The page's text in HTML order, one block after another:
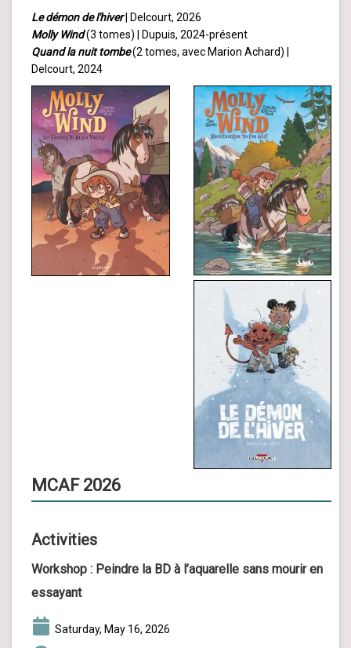
Le démon de l'hiver| Delcourt, 2026
Molly Wind(3 tomes) | Dupuis, 2024-présent
Quand la nuit tombe(2 tomes, avec Marion Achard) |
Delcourt, 2024
MCAF 2026
Activities
Workshop : Peindre la BD à l’aquarelle sans mourir en
essayant
Saturday, May 16, 2026